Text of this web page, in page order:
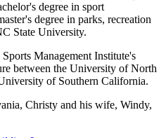
degree in sport
degree in parks, recreation
State University.
Management Institute's
between the University of North
of Southern California.
Christy and his wife, Windy,